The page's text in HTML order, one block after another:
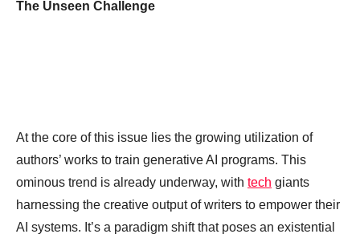
The Unseen Challenge
At the core of this issue lies the growing utilization of
authors’ works to train generative AI programs. This
ominous trend is already underway, with tech giants
harnessing the creative output of writers to empower their
AI systems. It’s a paradigm shift that poses an existential